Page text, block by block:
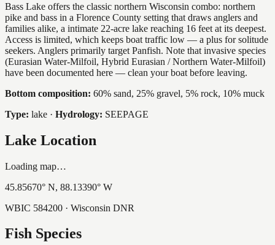
Bass Lake offers the classic northern Wisconsin combo: northern
pike and bass in a Florence County setting that draws anglers and
families alike, a intimate 22-acre lake reaching 16 feet at its deepest.
Access is limited, which keeps boat traffic low — a plus for solitude
seekers. Anglers primarily target Panfish. Note that invasive species
(Eurasian Water-Milfoil, Hybrid Eurasian / Northern Water-Milfoil)
have been documented here — clean your boat before leaving.
Bottom composition: 60% sand, 25% gravel, 5% rock, 10% muck
Type: lake · Hydrology: SEEPAGE
Lake Location
Loading map…
45.85670° N, 88.13390° W
WBIC 584200 · Wisconsin DNR
Fish Species